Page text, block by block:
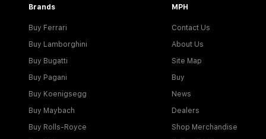
Brands
Buy Ferrari
Buy Lamborghini
Buy Bugatti
Buy Pagani
Buy Koenigsegg
Buy Maybach
Buy Rolls-Royce
MPH
Contact Us
About Us
Site Map
Buy
News
Dealers
Shop Merchandise